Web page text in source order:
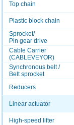
Top chain
Plastic block chain
Sprocket/
Pin gear drive
Cable Carrier
(CABLEVEYOR)
Synchronous belt /
Belt sprocket
Reducers
Linear actuator
High-speed lifter